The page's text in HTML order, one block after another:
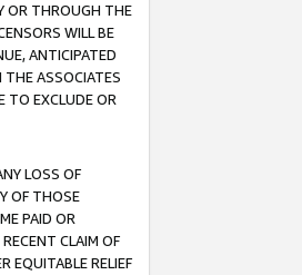
OR THROUGH THE
WILL BE
ANTICIPATED
THE ASSOCIATES
TO EXCLUDE OR
LOSS OF
OF THOSE
PAID OR
CLAIM OF
EQUITABLE RELIEF